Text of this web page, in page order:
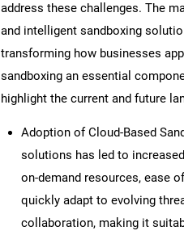
address these challenges. The
and intelligent sandboxing
transforming how businesses
sandboxing an essential
highlight the current and future
Adoption of Cloud-Based
solutions has led to
on-demand resources, ease
quickly adapt to evolving
collaboration, making it